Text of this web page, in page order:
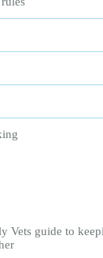
Vets guide to